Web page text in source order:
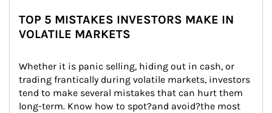
TOP 5 MISTAKES INVESTORS MAKE IN
VOLATILE MARKETS
Whether it is panic selling, hiding out in cash, or
trading frantically during volatile markets, investors
tend to make several mistakes that can hurt them
long-term. Know how to spot?and avoid?the most